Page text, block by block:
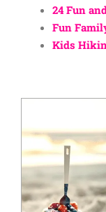
24 Fun
Fun
Kids